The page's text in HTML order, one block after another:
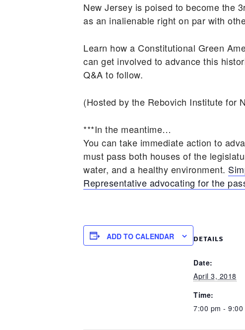
New Jersey is poised to become the
as an inalienable right on par with
Learn how a Constitutional Green
can get involved to advance this
Q&A to follow.
(Hosted by the Rebovich Institute for
***In the meantime…
You can take immediate action to
must pass both houses of the
water, and a healthy environment.
Representative advocating for the
ADD TO CALENDAR DETAILS
Date:
April 3, 2018
Time:
7:00 pm - 9:00